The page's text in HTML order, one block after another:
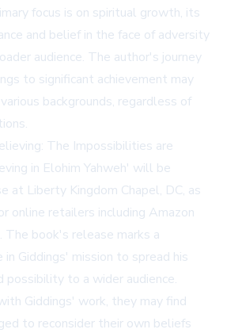
focus is on spiritual growth, its
and belief in the face of adversity
audience. The author's journey
to significant achievement may
backgrounds, regardless of
The Impossibilities are
in Elohim Yahweh' will be
at Liberty Kingdom Chapel, DC, as
online retailers including Amazon
The book's release marks a
Giddings' mission to spread his
possibility to a wider audience.
Giddings' work, they may find
to reconsider their own beliefs